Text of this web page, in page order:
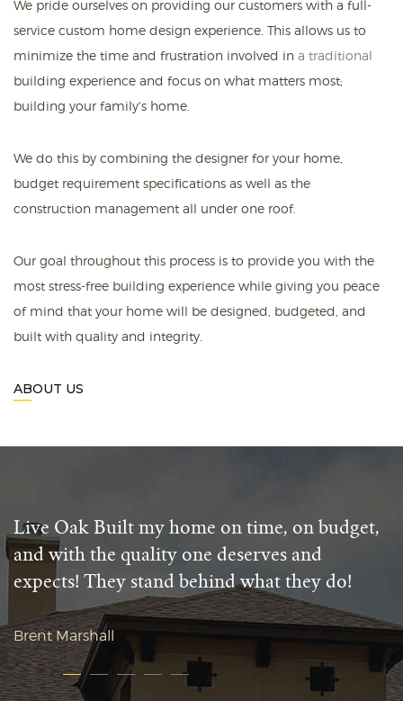
We pride ourselves on providing our customers with a full-
service custom home design experience. This allows us to
minimize the time and frustration involved in a traditional
building experience and focus on what matters most;
building your family's home.
We do this by combining the designer for your home,
budget requirement specifications as well as the
construction management all under one roof.
Our goal throughout this process is to provide you with the
most stress-free building experience while giving you peace
of mind that your home will be designed, budgeted, and
built with quality and integrity.
ABOUT US
Live Oak Built my home on time, on budget,
and with the quality one deserves and
expects! They stand behind what they do!
Brent Marshall